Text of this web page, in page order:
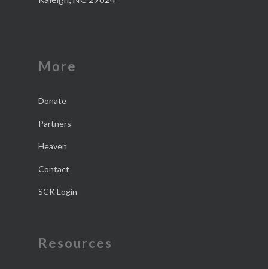
More
Donate
Partners
Heaven
Contact
SCK Login
Resources